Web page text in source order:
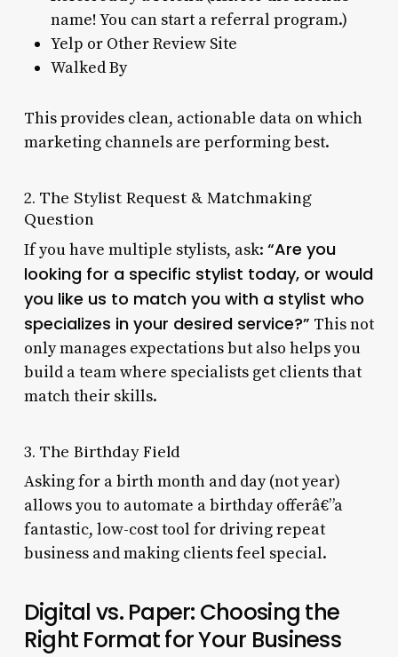
name! You can start a referral program.)
Yelp or Other Review Site
Walked By
This provides clean, actionable data on which
marketing channels are performing best.
2. The Stylist Request & Matchmaking
Question
If you have multiple stylists, ask: “Are you
looking for a specific stylist today, or would
you like us to match you with a stylist who
specializes in your desired service?” This not
only manages expectations but also helps you
build a team where specialists get clients that
match their skills.
3. The Birthday Field
Asking for a birth month and day (not year)
allows you to automate a birthday offerâ€”a
fantastic, low-cost tool for driving repeat
business and making clients feel special.
Digital vs. Paper: Choosing the
Right Format for Your Business